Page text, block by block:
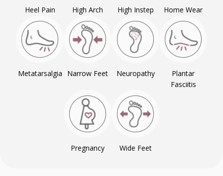
Heel Pain High Arch High Instep Home Wear
Metatarsalgia Narrow Feet Neuropathy
Plantar
Fasciitis
Pregnancy Wide Feet